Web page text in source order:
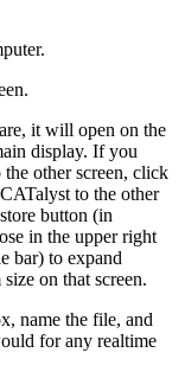
it will open on the
display. If you
other screen, click
to the other
button (in
in the upper right
bar) to expand
on that screen.
name the file, and
for any realtime